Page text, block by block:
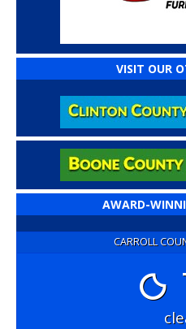
VISIT OUR
AWARD-
CARROLL